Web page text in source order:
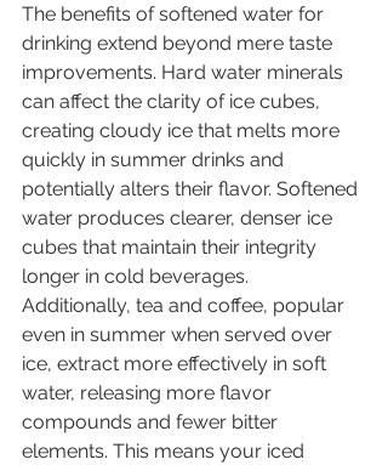
The benefits of softened water for
drinking extend beyond mere taste
improvements. Hard water minerals
can affect the clarity of ice cubes,
creating cloudy ice that melts more
quickly in summer drinks and
potentially alters their flavor. Softened
water produces clearer, denser ice
cubes that maintain their integrity
longer in cold beverages.
Additionally, tea and coffee, popular
even in summer when served over
ice, extract more effectively in soft
water, releasing more flavor
compounds and fewer bitter
elements. This means your iced